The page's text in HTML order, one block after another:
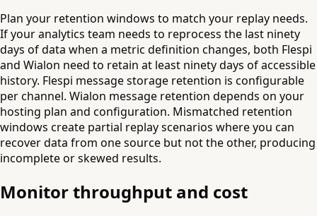
Plan your retention windows to match your replay needs.
If your analytics team needs to reprocess the last ninety
days of data when a metric definition changes, both Flespi
and Wialon need to retain at least ninety days of accessible
history. Flespi message storage retention is configurable
per channel. Wialon message retention depends on your
hosting plan and configuration. Mismatched retention
windows create partial replay scenarios where you can
recover data from one source but not the other, producing
incomplete or skewed results.
Monitor throughput and cost